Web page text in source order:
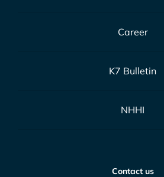
Career
K7 Bulletin
NHHI
Contact us